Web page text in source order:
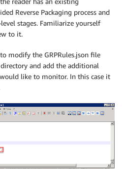
Reverse Packaging process and
stages. Familiarize yourself
to it.
modify the GRPRules.json file
and add the additional
like to monitor. In this case it